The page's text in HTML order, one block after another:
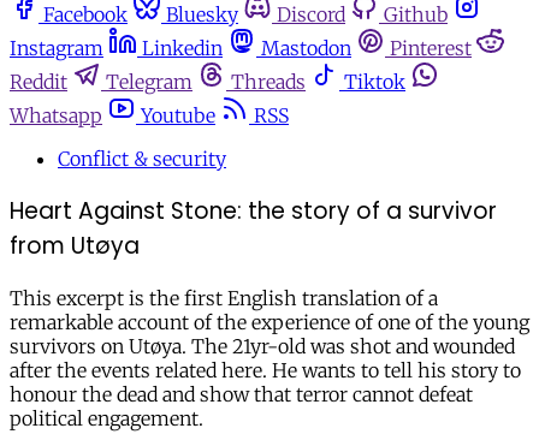
Facebook
Bluesky Discord
Github
Instagram
Linkedin Mastodon
Pinterest
Reddit
Telegram Threads
Tiktok
Whatsapp
Youtube
RSS
Conflict & security
Heart Against Stone: the story of a survivor
from Utøya
This excerpt is the first English translation of a
remarkable account of the experience of one of the young
survivors on Utøya. The 21yr-old was shot and wounded
after the events related here. He wants to tell his story to
honour the dead and show that terror cannot defeat
political engagement.